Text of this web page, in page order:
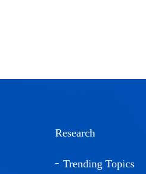
Research
Trending Topics